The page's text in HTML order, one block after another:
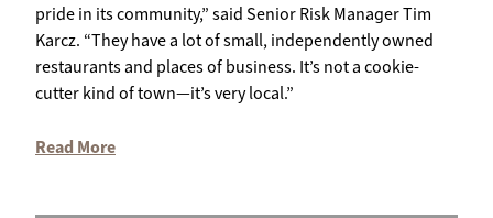
pride in its community,” said Senior Risk Manager Tim
Karcz. “They have a lot of small, independently owned
restaurants and places of business. It’s not a cookie-
cutter kind of town—it’s very local.”
Read More